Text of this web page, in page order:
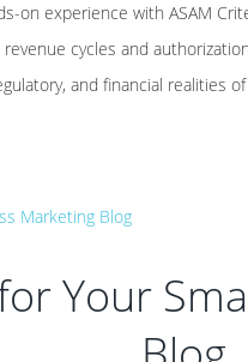
on experience with ASAM
cycles and
and financial realities
Your